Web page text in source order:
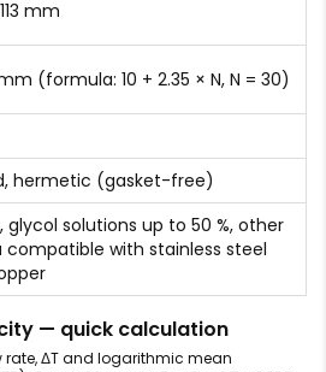
mm
(formula: 10 + 2.35 × N, N = 30)
hermetic (gasket-free)
glycol solutions up to 50 %, other
compatible with stainless steel
— quick calculation
ΔT and logarithmic mean